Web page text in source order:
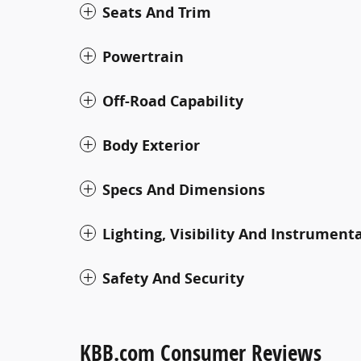
Seats And Trim
Powertrain
Off-Road Capability
Body Exterior
Specs And Dimensions
Lighting, Visibility And
Safety And Security
KBB.com Consumer Reviews